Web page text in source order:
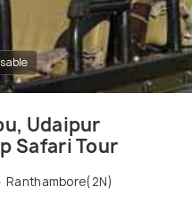
Udaipur
Safari Tour